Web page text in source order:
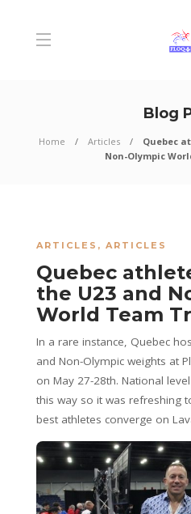
Blog
Home Articles
Quebec
Non-Olympic
ARTICLES , ARTICLES
Quebec
the U23 and
World Team
In a rare instance, Quebec
and Non-Olympic weights at
on May 27-28th. National
this way so it was refreshing
best athletes converge on